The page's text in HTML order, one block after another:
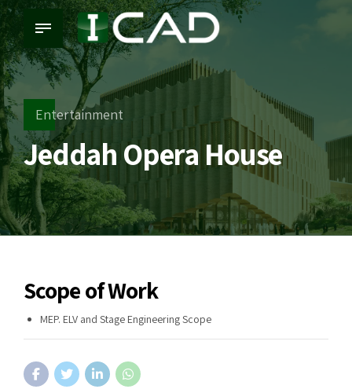
Entertainment
Jeddah Opera House
Scope of Work
MEP. ELV and Stage Engineering Scope